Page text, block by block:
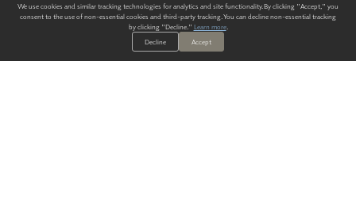
We use cookies and similar tracking technologies for analytics and site functionality. By clicking "Accept," you
consent to the use of non-essential cookies and third-party tracking. You can decline non-essential tracking
by clicking "Decline." Learn more.
Decline
Accept